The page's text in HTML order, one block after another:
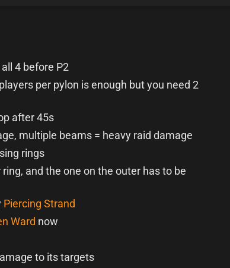
4 before P2
per pylon is enough but you need 2
after 45s
multiple beams = heavy raid damage
rings
and the one on the outer has to be
Piercing Strand
Ward now
to its targets